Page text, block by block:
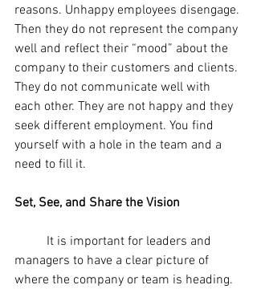
reasons. Unhappy employees disengage.
Then they do not represent the company
well and reflect their “mood” about the
company to their customers and clients.
They do not communicate well with
each other. They are not happy and they
seek different employment. You find
yourself with a hole in the team and a
need to fill it.
Set, See, and Share the Vision
managers to have a clear picture of
where the company or team is heading.